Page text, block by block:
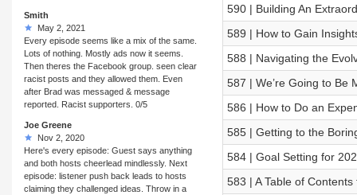
Smith
May 2, 2021
Every episode seems like a mix of the same.
Lots of nothing. Mostly ads now it seems.
Then theres the Facebook group. seen clear
racist posts and they allowed them. Even
after Brad was messaged & message
reported. Racist supporters. 0/5
Joe Greene
Nov 2, 2020
Here's every episode: Guest says anything
and both hosts cheerlead mindlessly. Next
episode: listener push back leads to hosts
claiming they challenged ideas. Throw in a
590 | Building An
589 | How to Gain
588 | Navigating the
587 | We’re Going to Be
586 | How to Do an
585 | Getting to the
584 | Goal Setting for
583 | A Table of